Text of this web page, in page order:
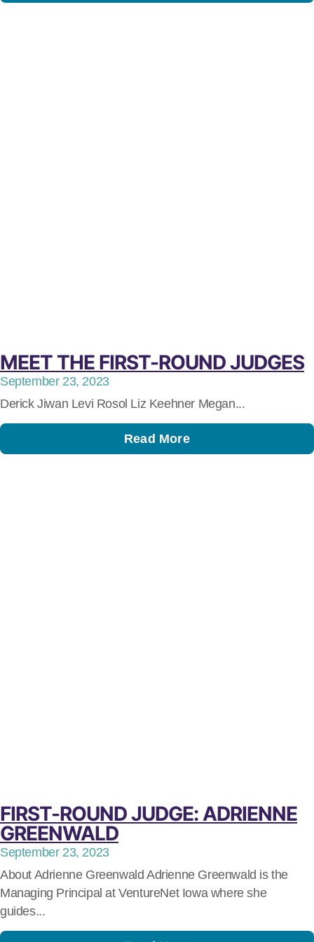
MEET THE FIRST-ROUND JUDGES
September 23, 2023
Derick Jiwan Levi Rosol Liz Keehner Megan...
Read More
FIRST-ROUND JUDGE: ADRIENNE
GREENWALD
September 23, 2023
About Adrienne Greenwald Adrienne Greenwald is the
Managing Principal at VentureNet Iowa where she
guides...